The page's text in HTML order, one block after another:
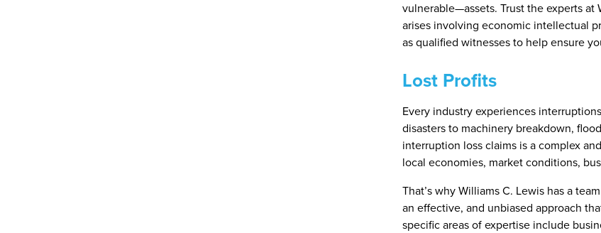
vulnerable—assets. Trust the experts
arises involving economic intellectual
as qualified witnesses to help ensure
Lost Profits
Every industry experiences
disasters to machinery breakdown,
interruption loss claims is a complex
local economies, market conditions,
That’s why Williams C. Lewis has a
an effective, and unbiased approach
specific areas of expertise include